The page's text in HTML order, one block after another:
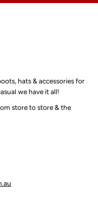
hats & accessories for
we have it all!
store to store & the